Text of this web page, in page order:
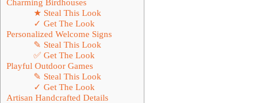
Charming Birdhouses
★ Steal This Look
✓ Get The Look
Personalized Welcome Signs
✎ Steal This Look
✅ Get The Look
Playful Outdoor Games
✎ Steal This Look
✓ Get The Look
Artisan Handcrafted Details